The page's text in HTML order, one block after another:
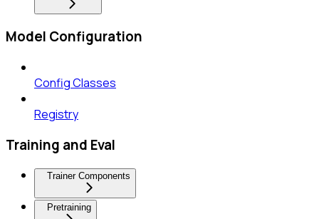
Model Configuration
Config Classes
Registry
Training and Eval
Trainer Components
Pretraining